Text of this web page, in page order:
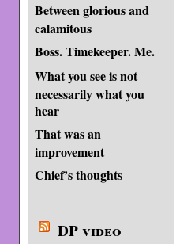
Between glorious and
calamitous
Boss. Timekeeper. Me.
What you see is not
necessarily what you
hear
That was an
improvement
Chief’s thoughts
DP video